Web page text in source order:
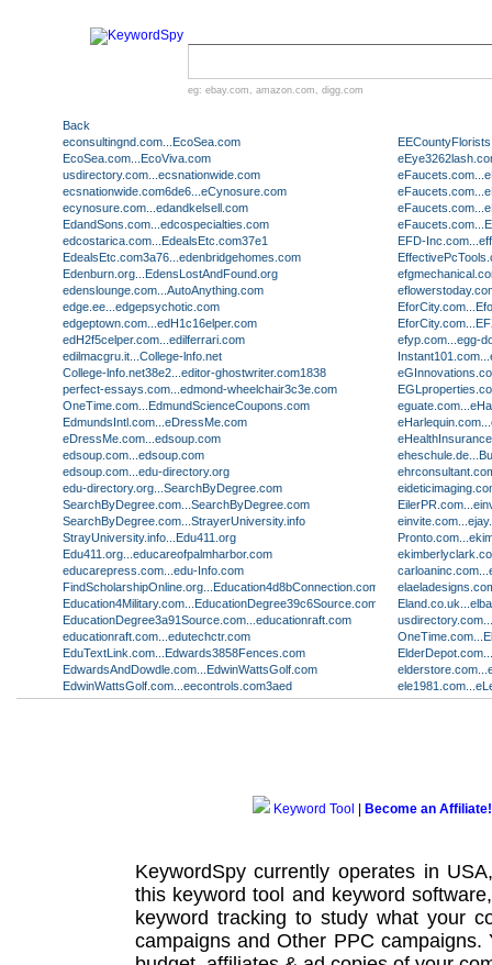
eg: ebay.com , amazon.com , digg.com
Back
econsultingnd.com...EcoSea.com
EcoSea.com...EcoViva.com
usdirectory.com...ecsnationwide.com
ecsnationwide.com6de6...eCynosure.com
ecynosure.com...edandkelsell.com
EdandSons.com...edcospecialties.com
edcostarica.com...EdealsEtc.com37e1
EdealsEtc.com3a76...edenbridgehomes.com
Edenburn.org...EdensLostAndFound.org
edenslounge.com...AutoAnything.com
edge.ee...edgepsychotic.com
edgeptown.com...edH1c16elper.com
edH2f5celper.com...edilferrari.com
edilmacgru.it...College-lnfo.net
College-lnfo.net38e2...editor-ghostwriter.com1838
perfect-essays.com...edmond-wheelchair3c3e.com
OneTime.com...EdmundScienceCoupons.com
EdmundsIntl.com...eDressMe.com
eDressMe.com...edsoup.com
edsoup.com...edsoup.com
edsoup.com...edu-directory.org
edu-directory.org...SearchByDegree.com
SearchByDegree.com...SearchByDegree.com
SearchByDegree.com...StrayerUniversity.info
StrayUniversity.info...Edu411.org
Edu411.org...educareofpalmharbor.com
educarepress.com...edu-Info.com
FindScholarshipOnline.org...Education4d8bConnection.com
Education4Military.com...EducationDegree39c6Source.com
EducationDegree3a91Source.com...educationraft.com
educationraft.com...edutechctr.com
EduTextLink.com...Edwards3858Fences.com
EdwardsAndDowdle.com...EdwinWattsGolf.com
EdwinWattsGolf.com...eecontrols.com3aed
EFD-
efyp.com...egg-
Keyword Tool Become an Affiliate!
KeywordSpy currently operates in
this keyword tool and keyword software
keyword tracking to study what your
campaignsand Other PPC campaigns.